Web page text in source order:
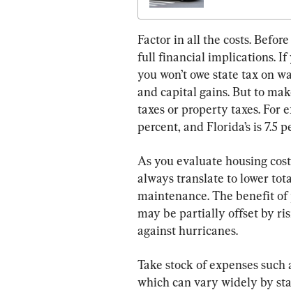
Factor in all the costs.
full financial implications. If
you won’t owe state tax on
and capital gains. But to
taxes or property taxes. For
percent, and Florida’s is 7.5
As you evaluate housing
always translate to lower
maintenance. The benefit
may be partially offset by
against hurricanes.
Take stock of expenses
which can vary widely by